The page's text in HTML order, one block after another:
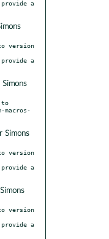
version
to
macros-
Simons
version
version